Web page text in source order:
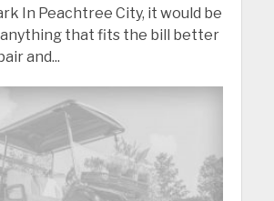
In Peachtree City, it would be
that fits the bill better
and...